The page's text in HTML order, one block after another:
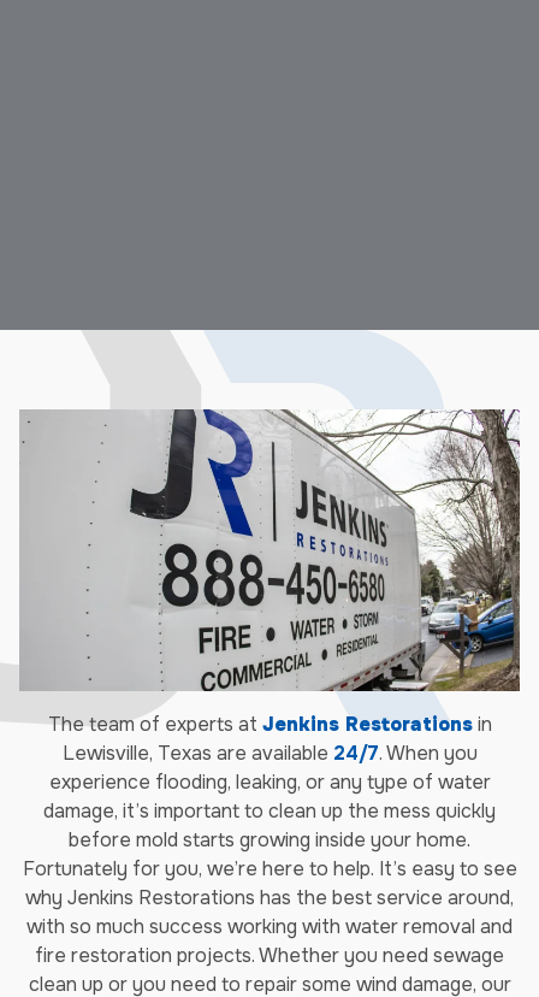
The team of experts at Jenkins Restorationsin
Lewisville, Texas are available 24/7. When you
experience flooding, leaking, or any type of water
damage, it’s important to clean up the mess quickly
before mold starts growing inside your home.
Fortunately for you, we’re here to help. It’s easy to see
why Jenkins Restorations has the best service around,
with so much success working with water removal and
fire restoration projects. Whether you need sewage
clean up or you need to repair some wind damage, our